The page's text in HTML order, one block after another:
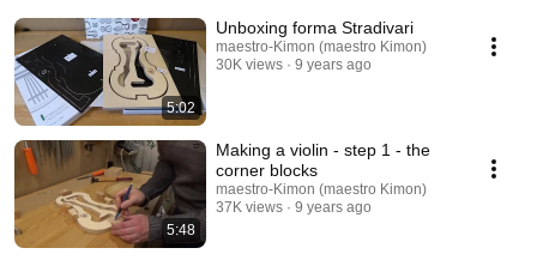
5:02
Unboxing forma Stradivari
maestro-Kimon (maestro Kimon)
30K views
9 years ago
5:48
Making a violin - step 1 - the
corner blocks
maestro-Kimon (maestro Kimon)
37K views
9 years ago